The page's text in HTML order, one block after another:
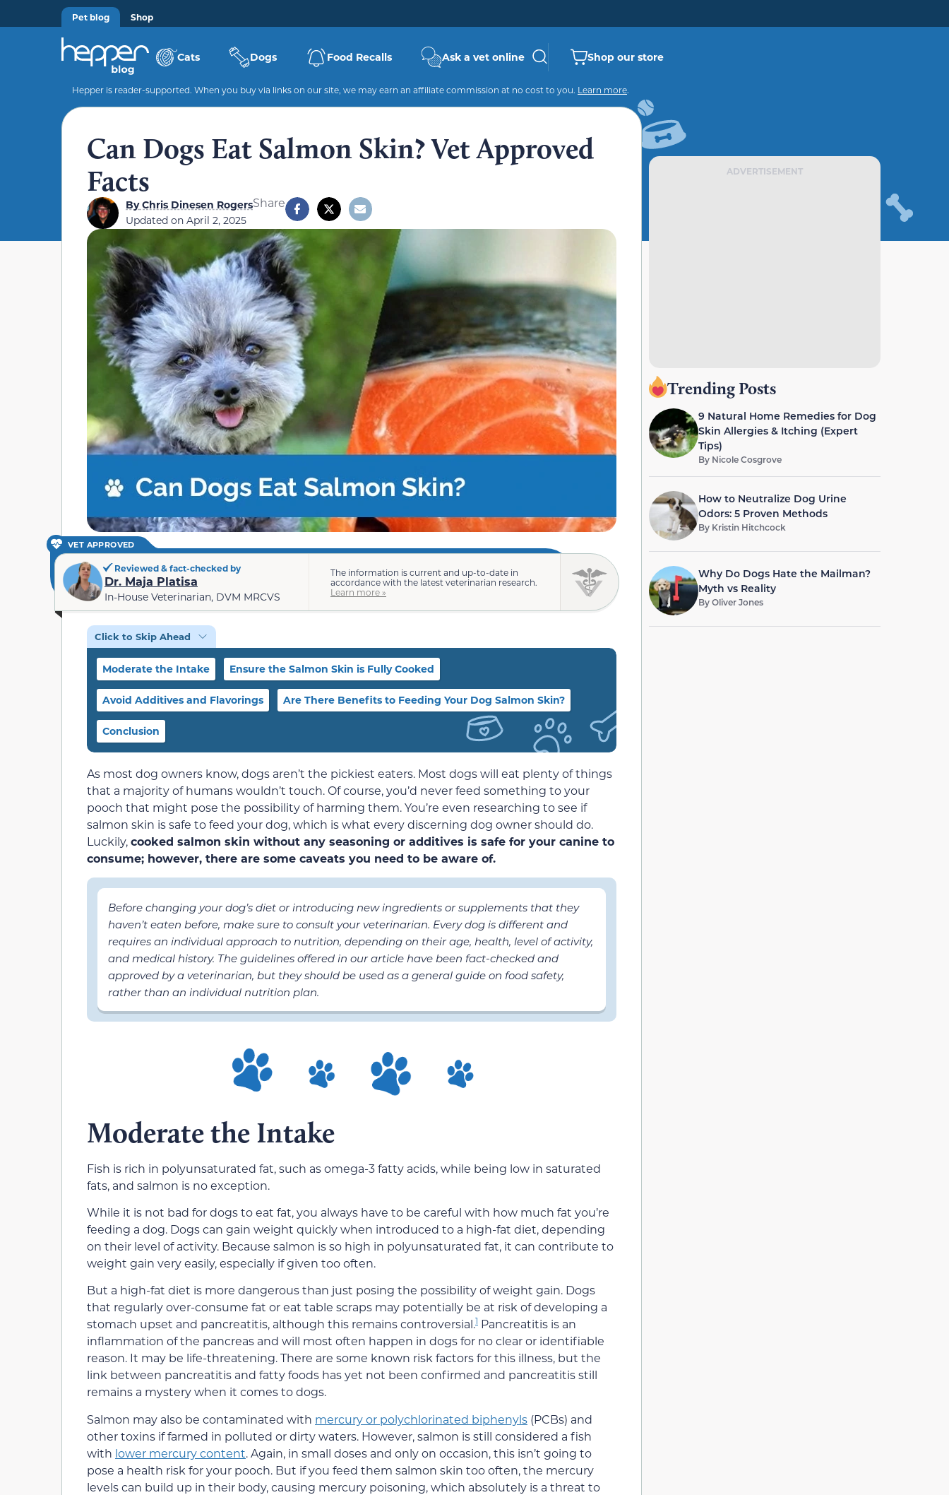
Pet blog Shop
Cats Dogs Food Recalls Ask a vet online Shop our store
Hepper is reader-supported. When you buy via links on our site, we may earn an affiliate commission at no cost to you. Learn more.
Can Dogs Eat Salmon Skin? Vet Approved
Facts
ByChris Dinesen Rogers
Updated on April 2, 2025
Share
VET APPROVED
Reviewed & fact-checked by
Dr. Maja Platisa
In-House Veterinarian, DVM MRCVS
The information is current and up-to-date in
accordance with the latest veterinarian research.
Learn more »
Click to Skip Ahead
Moderate the Intake Ensure the Salmon Skin is Fully Cooked
Avoid Additives and Flavorings Are There Benefits to Feeding Your Dog Salmon Skin?
Conclusion
As most dog owners know, dogs aren’t the pickiest eaters. Most dogs will eat plenty of things
that a majority of humans wouldn’t touch. Of course, you’d never feed something to your
pooch that might pose the possibility of harming them. You’re even researching to see if
salmon skin is safe to feed your dog, which is what every discerning dog owner should do.
Luckily,cooked salmon skin without any seasoning or additives is safe for your canine to
consume; however, there are some caveats you need to be aware of.
Before changing your dog’s diet or introducing new ingredients or supplements that they
haven’t eaten before, make sure to consult your veterinarian. Every dog is different and
requires an individual approach to nutrition, depending on their age, health, level of activity,
and medical history. The guidelines offered in our article have been fact-checked and
approved by a veterinarian, but they should be used as a general guide on food safety,
rather than an individual nutrition plan.
Moderate the Intake
Fish is rich in polyunsaturated fat, such as omega-3 fatty acids, while being low in saturated
fats, and salmon is no exception.
While it is not bad for dogs to eat fat, you always have to be careful with how much fat you’re
feeding a dog. Dogs can gain weight quickly when introduced to a high-fat diet, depending
on their level of activity. Because salmon is so high in polyunsaturated fat, it can contribute to
weight gain very easily, especially if given too often.
But a high-fat diet is more dangerous than just posing the possibility of weight gain. Dogs
that regularly over-consume fat or eat table scraps may potentially be at risk of developing a
stomach upset and pancreatitis, although this remains controversial.1 Pancreatitis is an
inflammation of the pancreas and will most often happen in dogs for no clear or identifiable
reason. It may be life-threatening. There are some known risk factors for this illness, but the
link between pancreatitis and fatty foods has yet not been confirmed and pancreatitis still
remains a mystery when it comes to dogs.
Salmon may also be contaminated with mercury or polychlorinated biphenyls (PCBs) and
other toxins if farmed in polluted or dirty waters. However, salmon is still considered a fish
with lower mercury content. Again, in small doses and only on occasion, this isn’t going to
pose a health risk for your pooch. But if you feed them salmon skin too often, the mercury
levels can build up in their body, causing mercury poisoning, which absolutely is a threat to
ADVERTISEMENT
Trending Posts
9 Natural Home Remedies for Dog
Skin Allergies & Itching (Expert
Tips)
By Nicole Cosgrove
How to Neutralize Dog Urine
Odors: 5 Proven Methods
By Kristin Hitchcock
Why Do Dogs Hate the Mailman?
Myth vs Reality
ByOliver Jones